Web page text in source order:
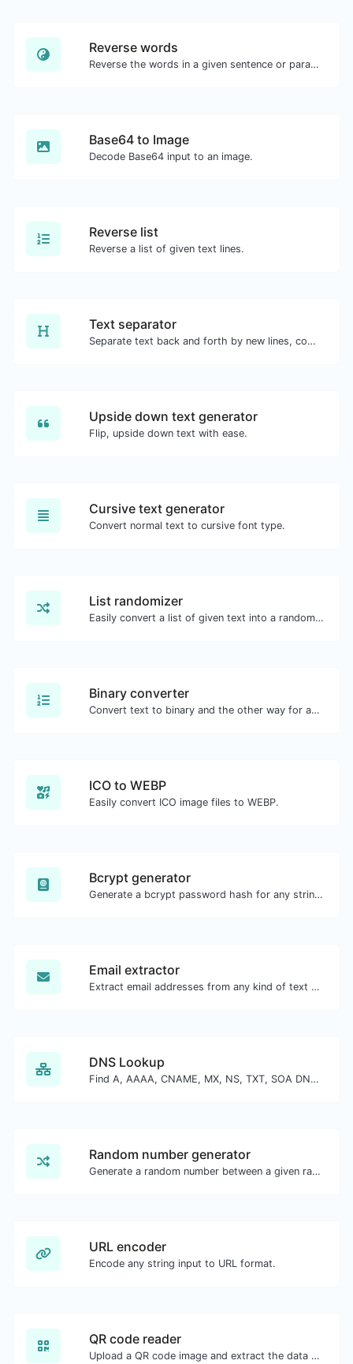
Reverse words
Reverse the words in a given sentence or paragraph with ease.
Base64 to Image
Decode Base64 input to an image.
Reverse list
Reverse a list of given text lines.
Text separator
Separate text back and forth by new lines, commas, dots...etc.
Upside down text generator
Flip, upside down text with ease.
Cursive text generator
Convert normal text to cursive font type.
List randomizer
Easily convert a list of given text into a randomized list.
Binary converter
Convert text to binary and the other way for any string input.
ICO to WEBP
Easily convert ICO image files to WEBP.
Bcrypt generator
Generate a bcrypt password hash for any string input.
Email extractor
Extract email addresses from any kind of text content.
DNS Lookup
Find A, AAAA, CNAME, MX, NS, TXT, SOA DNS records of a host.
Random number generator
Generate a random number between a given range.
URL encoder
Encode any string input to URL format.
QR code reader
Upload a QR code image and extract the data out of it.